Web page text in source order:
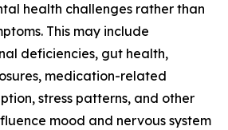
health challenges rather than
This may include
deficiencies, gut health,
medication-related
stress patterns, and other
mood and nervous system